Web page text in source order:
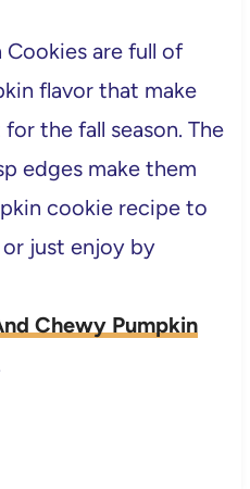
Cookies are full of
flavor that make
the fall season. The
edges make them
cookie recipe to
just enjoy by
Chewy Pumpkin